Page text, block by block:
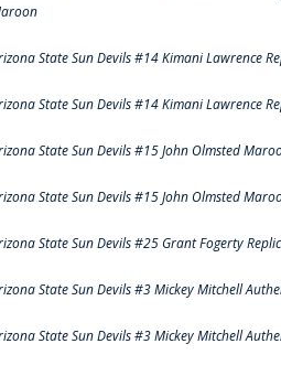
State Sun Devils #14 Kimani Lawrence
State Sun Devils #14 Kimani Lawrence
State Sun Devils #15 John Olmsted
State Sun Devils #15 John Olmsted
State Sun Devils #25 Grant Fogerty
State Sun Devils #3 Mickey Mitchell
State Sun Devils #3 Mickey Mitchell